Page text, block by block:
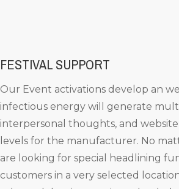
FESTIVAL SUPPORT
Our Event activations develop an
infectious energy will generate
interpersonal thoughts, and website
levels for the manufacturer. No
are looking for special headlining
customers in a very selected